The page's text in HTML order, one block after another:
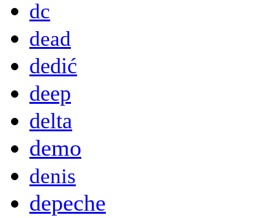
dc
dead
dedić
deep
delta
demo
denis
depeche